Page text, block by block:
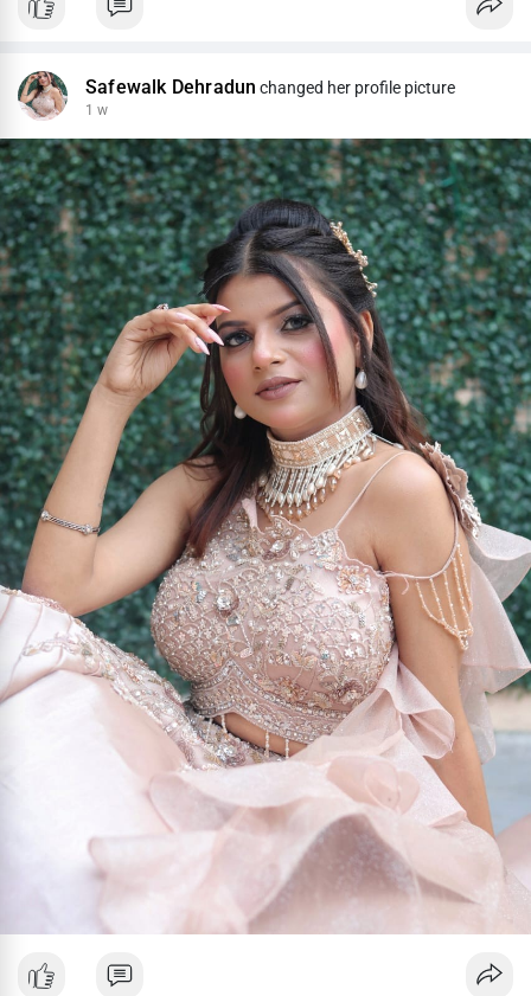
Safewalk Dehradun changed her profile picture
1 w